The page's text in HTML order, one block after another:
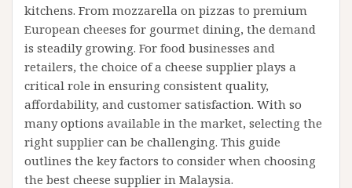
kitchens. From mozzarella on pizzas to premium
European cheeses for gourmet dining, the demand
is steadily growing. For food businesses and
retailers, the choice of a cheese supplier plays a
critical role in ensuring consistent quality,
affordability, and customer satisfaction. With so
many options available in the market, selecting the
right supplier can be challenging. This guide
outlines the key factors to consider when choosing
the best cheese supplier in Malaysia.